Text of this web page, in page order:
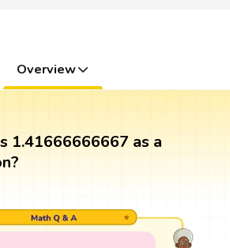
Overview
1.41666666667 as a